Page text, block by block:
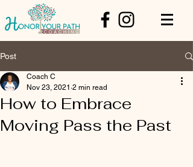
Post
How to Embrace
Moving Pass the Past
Coach C
Nov 23, 2021 2 min read